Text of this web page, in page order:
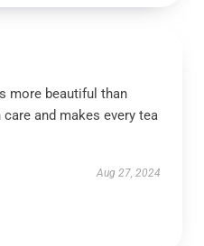
more beautiful than
and makes every tea
Aug 27, 2024